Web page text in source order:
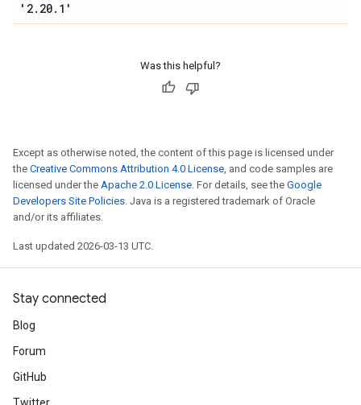
'2. 20. 1'
Was this helpful?
Except as otherwise noted, the content of this page is licensed under
the Creative Commons Attribution 4.0 License, and code samples are
licensed under the Apache 2.0 License. For details, see the Google
Developers Site Policies. Java is a registered trademark of Oracle
and/or its affiliates.
Last updated 2026-03-13 UTC.
Stay connected
Blog
Forum
GitHub